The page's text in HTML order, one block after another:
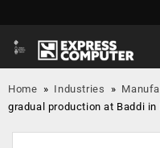
Home » Industries »
gradual production at Baddi